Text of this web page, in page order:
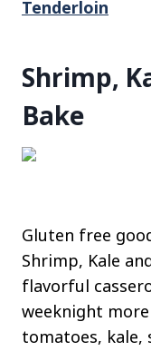
Tenderloin
Shrimp,
Bake
Gluten free
Shrimp, Kale
flavorful
weeknight
tomatoes, kale,